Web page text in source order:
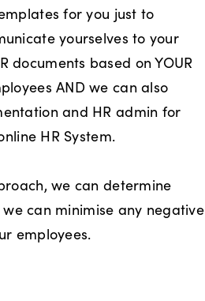
for you just to
yourselves to your
documents based on YOUR
AND we can also
and HR admin for
HR System.
we can determine
can minimise any negative
employees.